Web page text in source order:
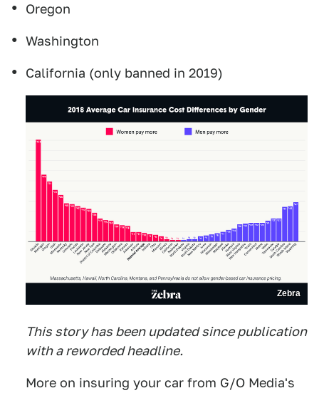
Oregon
Washington
California (only banned in 2019)
Zebra
This story has been updated since publication
with a reworded headline.
More on insuring your car from G/O Media's